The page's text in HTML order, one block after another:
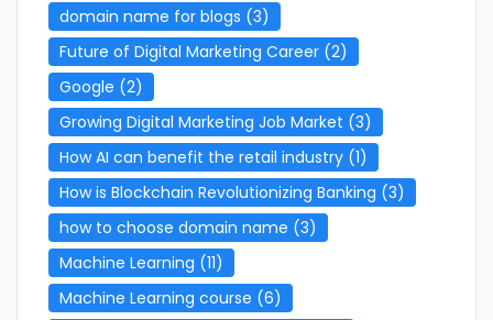
domain name for blogs (3)
Future of Digital Marketing Career (2)
Google (2)
Growing Digital Marketing Job Market (3)
How AI can benefit the retail industry (1)
How is Blockchain Revolutionizing Banking (3)
how to choose domain name (3)
Machine Learning (11)
Machine Learning course (6)